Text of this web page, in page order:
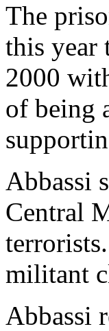
The
this year
2000
of being
Abbassi
Central
militant
Abbassi